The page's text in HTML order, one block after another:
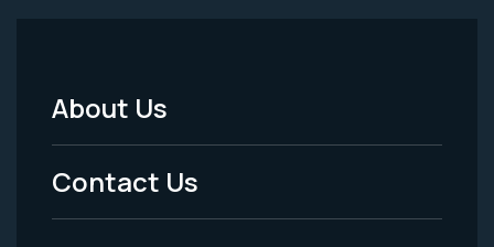
Footer
Menu
-
About Us
Contact Us